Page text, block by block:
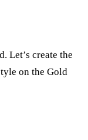
Let’s create the
on the Gold